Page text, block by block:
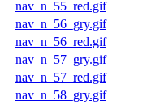
nav_n_55_red.gif
nav_n_56_gry.gif
nav_n_56_red.gif
nav_n_57_gry.gif
nav_n_57_red.gif
nav_n_58_gry.gif